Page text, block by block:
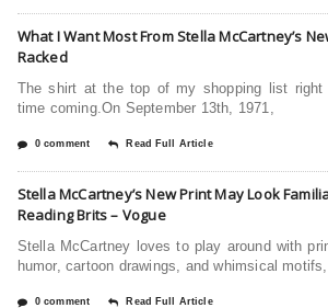
What I Want Most From Stella McCartney’s
Racked
The shirt at the top of my shopping list right
time coming.On September 13th, 1971,
0 comment Read Full Article
Stella McCartney’s New Print May Look
Reading Brits – Vogue
Stella McCartney loves to play around with
humor, cartoon drawings, and whimsical
0 comment Read Full Article